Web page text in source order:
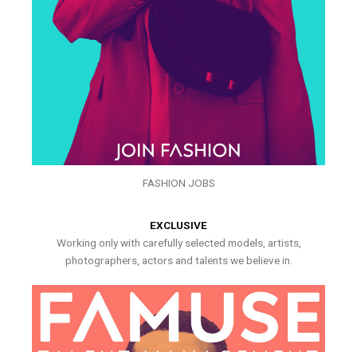
FASHION JOBS
EXCLUSIVE
Working only with carefully selected models, artists,
photographers, actors and talents we believe in.